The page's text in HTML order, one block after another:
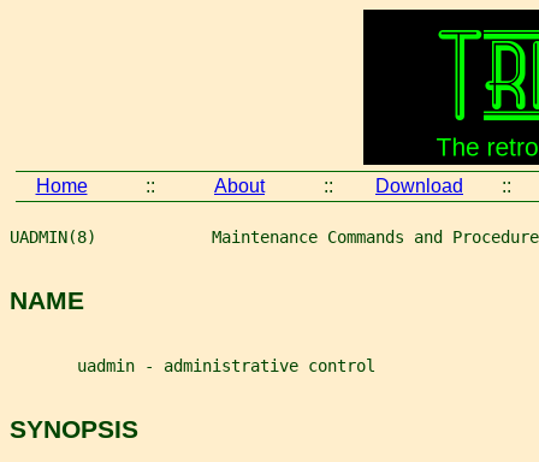
Home :: About :: Download ::
UADMIN(8)            Maintenance Commands and
NAME
       uadmin - administrative control
SYNOPSIS